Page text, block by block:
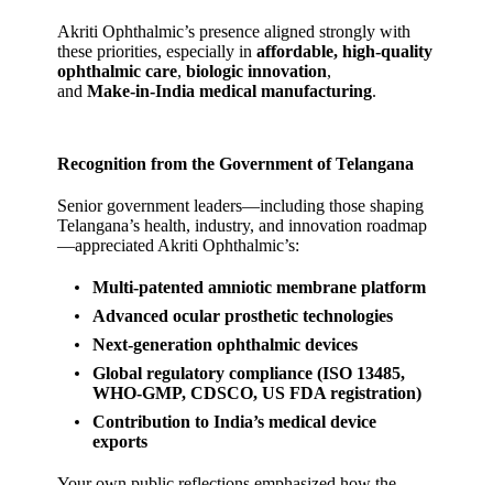
Akriti Ophthalmic’s presence aligned strongly with
these priorities, especially inaffordable, high‑quality
ophthalmic care,biologic innovation,
andMake‑in‑India medical manufacturing.
Recognition from the Government of Telangana
Senior government leaders—including those shaping
Telangana’s health, industry, and innovation roadmap
—appreciated Akriti Ophthalmic’s:
Multi‑patented amniotic membrane platform
Advanced ocular prosthetic technologies
Next‑generation ophthalmic devices
Global regulatory compliance (ISO 13485,
WHO‑GMP, CDSCO, US FDA registration)
Contribution to India’s medical device
exports